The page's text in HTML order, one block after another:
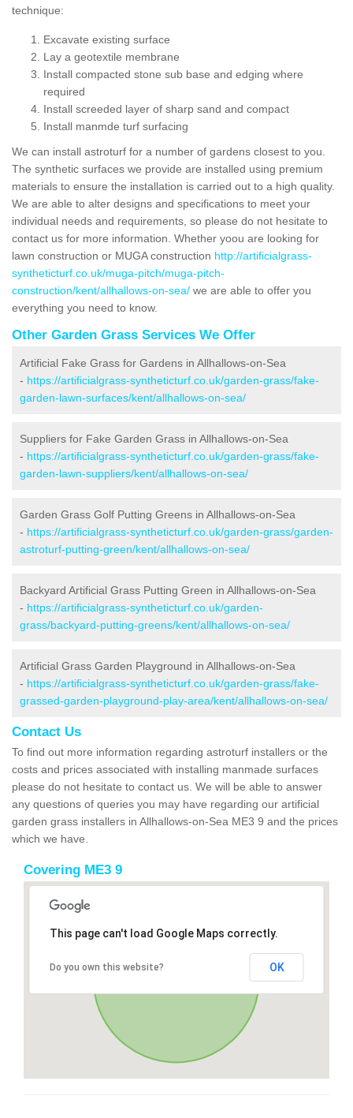
technique:
Excavate existing surface
Lay a geotextile membrane
Install compacted stone sub base and edging where
required
Install screeded layer of sharp sand and compact
Install manmde turf surfacing
We can install astroturf for a number of gardens closest to you.
The synthetic surfaces we provide are installed using premium
materials to ensure the installation is carried out to a high quality.
We are able to alter designs and specifications to meet your
individual needs and requirements, so please do not hesitate to
contact us for more information. Whether yoou are looking for
lawn construction or MUGA construction http://artificialgrass-
syntheticturf.co.uk/muga-pitch/muga-pitch-
construction/kent/allhallows-on-sea/ we are able to offer you
everything you need to know.
Other Garden Grass Services We Offer
Artificial Fake Grass for Gardens in Allhallows-on-Sea
- https://artificialgrass-syntheticturf.co.uk/garden-grass/fake-
garden-lawn-surfaces/kent/allhallows-on-sea/
Suppliers for Fake Garden Grass in Allhallows-on-Sea
- https://artificialgrass-syntheticturf.co.uk/garden-grass/fake-
garden-lawn-suppliers/kent/allhallows-on-sea/
Garden Grass Golf Putting Greens in Allhallows-on-Sea
- https://artificialgrass-syntheticturf.co.uk/garden-grass/garden-
astroturf-putting-green/kent/allhallows-on-sea/
Backyard Artificial Grass Putting Green in Allhallows-on-Sea
- https://artificialgrass-syntheticturf.co.uk/garden-
grass/backyard-putting-greens/kent/allhallows-on-sea/
Artificial Grass Garden Playground in Allhallows-on-Sea
- https://artificialgrass-syntheticturf.co.uk/garden-grass/fake-
grassed-garden-playground-play-area/kent/allhallows-on-sea/
Contact Us
To find out more information regarding astroturf installers or the
costs and prices associated with installing manmade surfaces
please do not hesitate to contact us. We will be able to answer
any questions of queries you may have regarding our artificial
garden grass installers in Allhallows-on-Sea ME3 9 and the prices
which we have.
Covering ME3 9
This page can't load Google Maps correctly.
Do you own this website? OK